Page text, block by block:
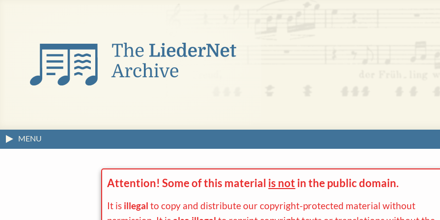
MENU
Attention! Some of this material is not in the public domain.
It is illegal to copy and distribute our copyright-protected material without